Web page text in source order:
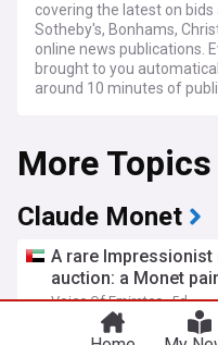
covering the latest on
Sotheby's, Bonhams,
online news publications.
brought to you
around 10 minutes of
More Topics
Claude Monet
A rare
auction: a Monet
Voice Of Emirates 5d
Auction Houses